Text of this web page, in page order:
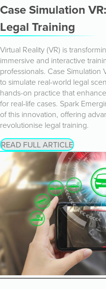
Case Simulation
Legal Training
Virtual Reality (VR) is
immersive and interactive
professionals. Case
to simulate real-world legal
hands-on practice that
for real-life cases. Spark
of this innovation, offering
revolutionise legal training.
READ FULL ARTICLE